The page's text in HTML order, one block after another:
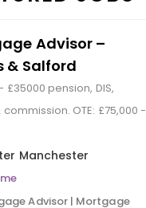
Advisor –
& Salford
£35000 pension, DIS,
OTE: £75,000 -
Manchester
Advisor | Mortgage